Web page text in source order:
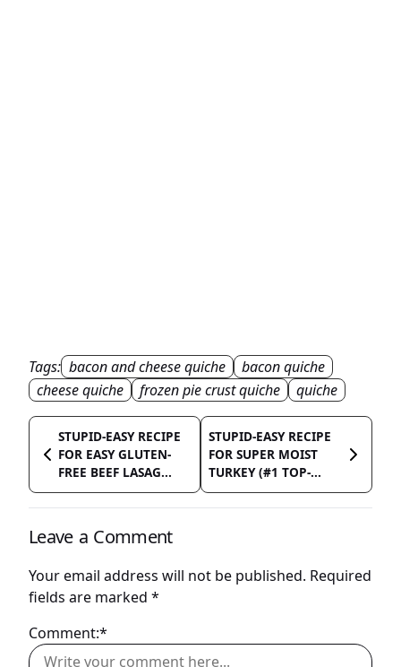
Tags: bacon and cheese quiche
bacon quiche
cheese quiche
frozen pie crust quiche quiche
STUPID-EASY RECIPE
FOR EASY GLUTEN-
FREE BEEF LASAG...
STUPID-EASY RECIPE
FOR SUPER MOIST
TURKEY (#1 TOP-...
Leave a Comment
Your email address will not be published. Required
fields are marked *
Comment:*